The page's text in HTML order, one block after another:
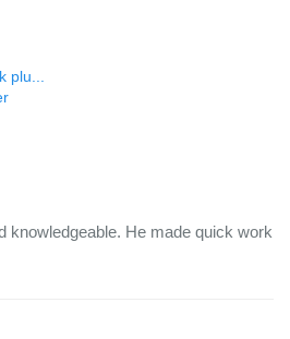
plu...
knowledgeable. He made quick work